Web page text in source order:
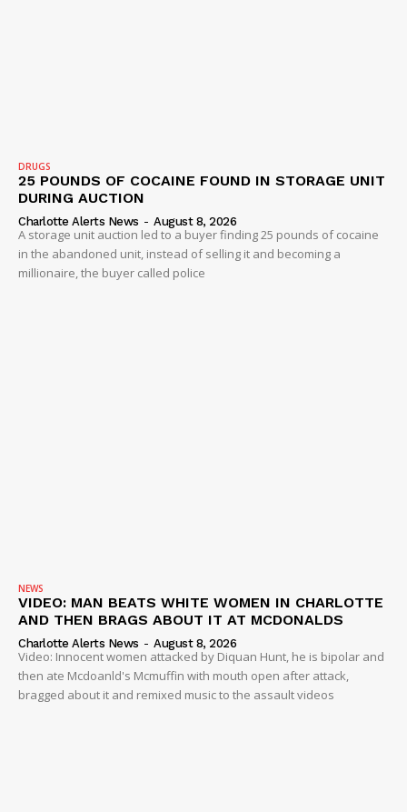
VIDEO
ROBBERY
DRUGS
IMMIGRATION
DRUGS
25 POUNDS OF COCAINE FOUND IN STORAGE UNIT
DURING AUCTION
Charlotte Alerts News - August 8, 2026
A storage unit auction led to a buyer finding 25 pounds of cocaine
in the abandoned unit, instead of selling it and becoming a
millionaire, the buyer called police
NEWS
VIDEO: MAN BEATS WHITE WOMEN IN CHARLOTTE
AND THEN BRAGS ABOUT IT AT MCDONALDS
Charlotte Alerts News - August 8, 2026
Video: Innocent women attacked by Diquan Hunt, he is bipolar and
then ate Mcdoanld's Mcmuffin with mouth open after attack,
bragged about it and remixed music to the assault videos